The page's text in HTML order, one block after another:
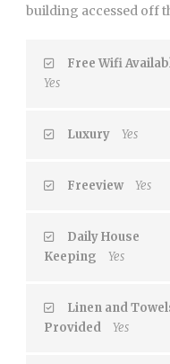
building accessed off
Free Wifi
Yes
Luxury Yes
Freeview Yes
Daily House
Keeping
Yes
Linen and
Provided
Yes